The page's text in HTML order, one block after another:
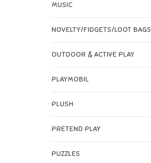
MUSIC
NOVELTY/FIDGETS/LOOT BAGS
OUTDOOR & ACTIVE PLAY
PLAYMOBIL
PLUSH
PRETEND PLAY
PUZZLES